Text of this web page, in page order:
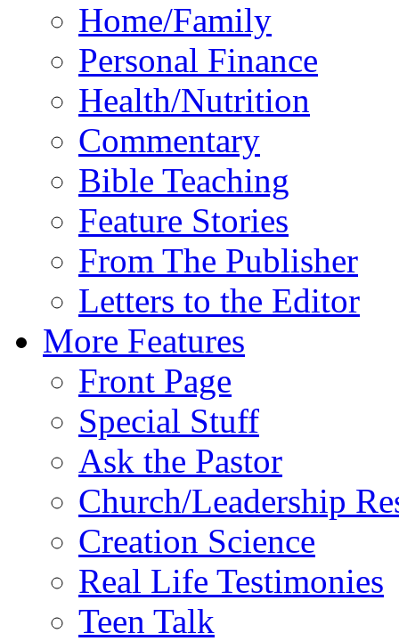
Home/Family
Personal Finance
Health/Nutrition
Commentary
Bible Teaching
Feature Stories
From The Publisher
Letters to the Editor
More Features
Front Page
Special Stuff
Ask the Pastor
Church/Leadership
Creation Science
Real Life Testimonies
Teen Talk